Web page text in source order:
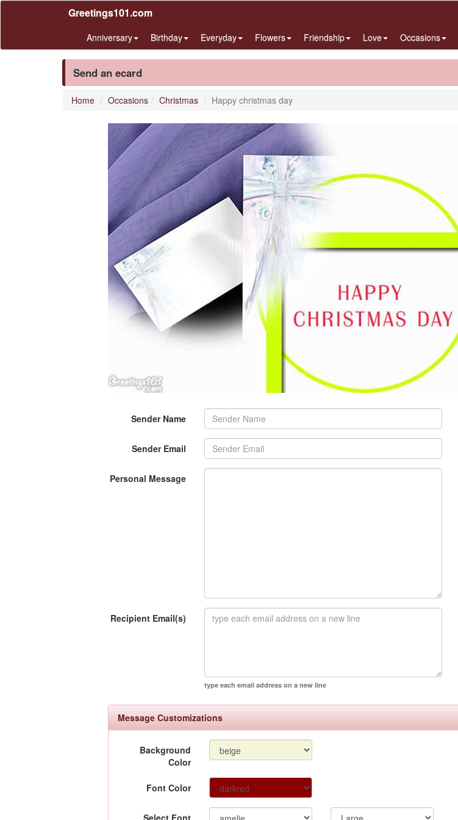
Greetings101.com
Anniversary Birthday Everyday Flowers Friendship Love Occasions
Send an ecard
Home Occasions Christmas Happy christmas day
Sender Name
Sender Email
Personal Message
Recipient Email(s)
type each email address on a new line
Message Customizations
Background
Color
Font Color
Select Font